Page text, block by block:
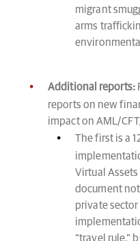
migrant
arms
Additional reports:
reports on new
impact on AML/
The first is a
Virtual Assets
document
private
“travel rule,”